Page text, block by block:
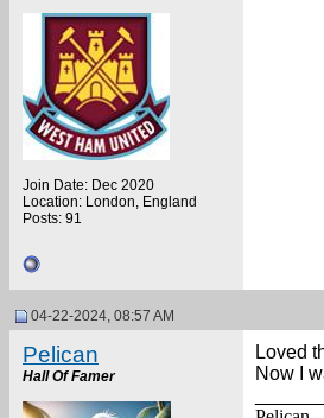
Join Date: Dec 2020
Location: London, England
Posts: 91
04-22-2024, 08:57 AM
Pelican
Hall Of Famer
Loved
Now I